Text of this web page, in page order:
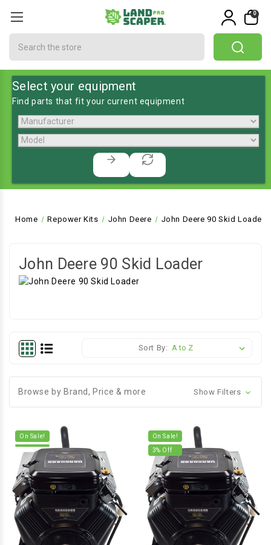
0
Select your equipment
Find parts that fit your current equipment
Home Repower Kits John Deere John Deere 90 Skid Loader
John Deere 90 Skid Loader
Sort By:
Browse by Brand, Price & more Show Filters
On Sale! On Sale!
3% Off